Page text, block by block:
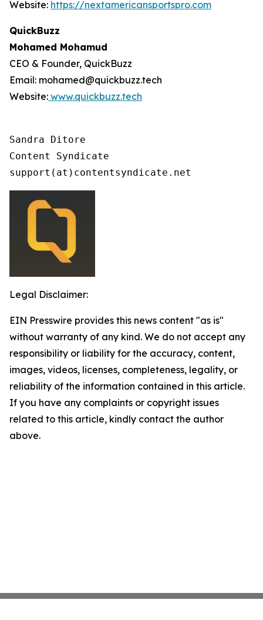
Website: https://nextamericansportspro.com
QuickBuzz
Mohamed Mohamud
CEO & Founder, QuickBuzz
Email: mohamed@quickbuzz.tech
Website: www.quickbuzz.tech
Sandra Ditore
Content Syndicate
support(at)contentsyndicate.net
Legal Disclaimer:
EIN Presswire provides this news content "as is"
without warranty of any kind. We do not accept any
responsibility or liability for the accuracy, content,
images, videos, licenses, completeness, legality, or
reliability of the information contained in this article.
If you have any complaints or copyright issues
related to this article, kindly contact the author
above.